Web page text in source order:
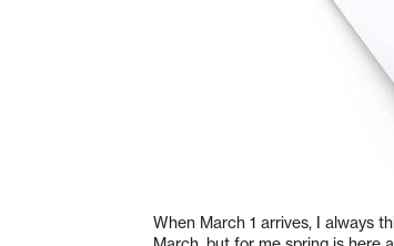
When March 1 arrives, I always